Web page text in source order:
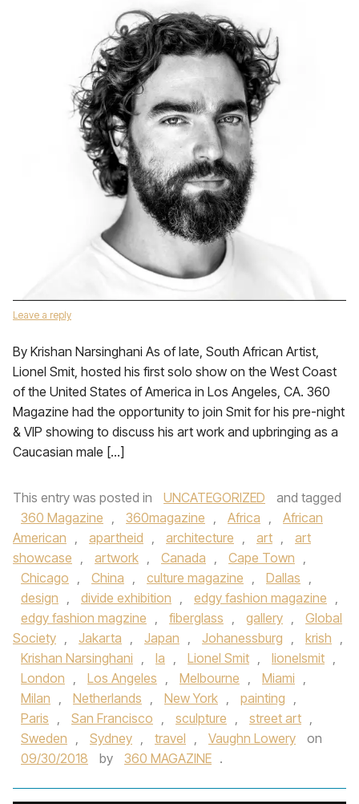
Leave a reply
By Krishan Narsinghani As of late, South African Artist,
Lionel Smit, hosted his first solo show on the West Coast
of the United States of America in Los Angeles, CA. 360
Magazine had the opportunity to join Smit for his pre-night
& VIP showing to discuss his art work and upbringing as a
Caucasian male […]
This entry was posted in UNCATEGORIZED
and tagged
360 Magazine , 360magazine , Africa ,
African
American , apartheid , architecture , art ,
art
showcase , artwork , Canada , Cape Town ,
Chicago , China , culture magazine , Dallas ,
design , divide exhibition , edgy fashion magazine ,
edgy fashion magzine , fiberglass , gallery ,
Global
Society , Jakarta , Japan , Johanessburg , krish ,
Krishan Narsinghani , la , Lionel Smit , lionelsmit ,
London , Los Angeles , Melbourne , Miami ,
Milan , Netherlands , New York , painting ,
Paris , San Francisco , sculpture , street art ,
Sweden , Sydney , travel , Vaughn Lowery
on
09/30/2018
by 360 MAGAZINE .